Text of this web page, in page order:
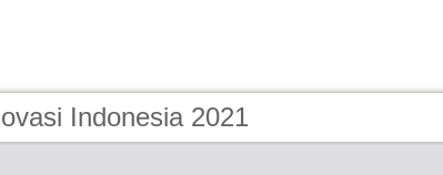
Indonesia 2021